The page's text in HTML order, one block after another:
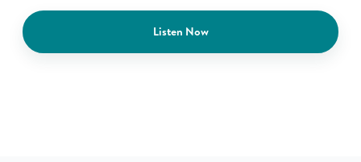
Listen Now